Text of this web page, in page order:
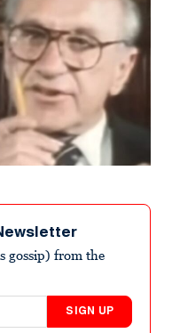
gossip) from the
SIGN UP